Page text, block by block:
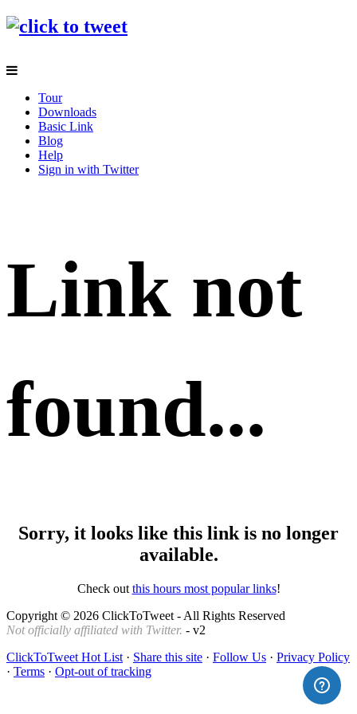
Tour
Downloads
Basic Link
Blog
Help
Sign in with Twitter
Link not
found...
Sorry, it looks like this link is no longer
available.
Check out this hours most popular links!
Copyright © 2026 ClickToTweet - All Rights Reserved
Not officially affiliated with Twitter. - v2
ClickToTweet Hot List · Share this site · Follow Us · Privacy Policy
· Terms · Opt-out of tracking